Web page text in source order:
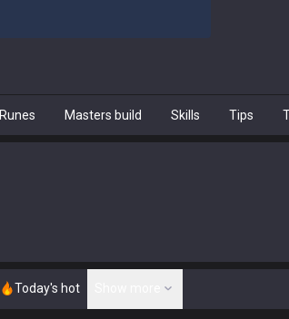
Runes Masters build Skills Tips
Today's hot